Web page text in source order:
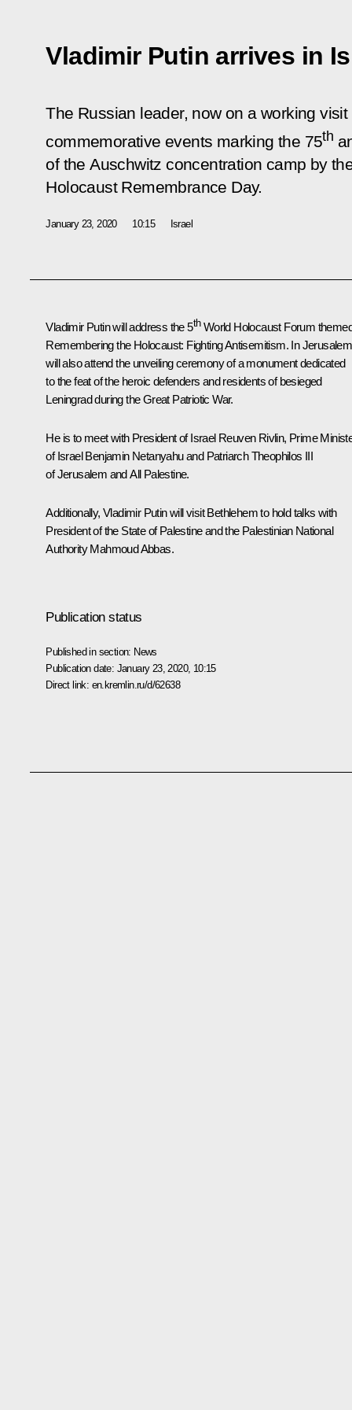
Vladimir Putin arrives in
The Russian leader, now on a working
commemorative events marking the 75th
of the Auschwitz concentration camp by
Holocaust Remembrance Day.
January 23, 2020 10:15 Israel
Vladimir Putin will address the 5thWorld Holocaust Forum
Remembering the Holocaust: Fighting Antisemitism. In
will also attend the unveiling ceremony of a monument dedicated
to the feat of the heroic defenders and residents of besieged
Leningrad during the Great Patriotic War.
He is to meet with President of Israel Reuven Rivlin, Prime
of IsraelBenjamin Netanyahuand Patriarch Theophilos III
of Jerusalem and All Palestine.
Additionally, Vladimir Putin will visit Bethlehem to hold talks with
President of the State of Palestine and the Palestinian National
AuthorityMahmoud Abbas.
Publication status
Published in section: News
Publication date: January 23, 2020, 10:15
Direct link: en.kremlin.ru/d/62638